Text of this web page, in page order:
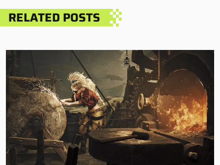
RELATED POSTS